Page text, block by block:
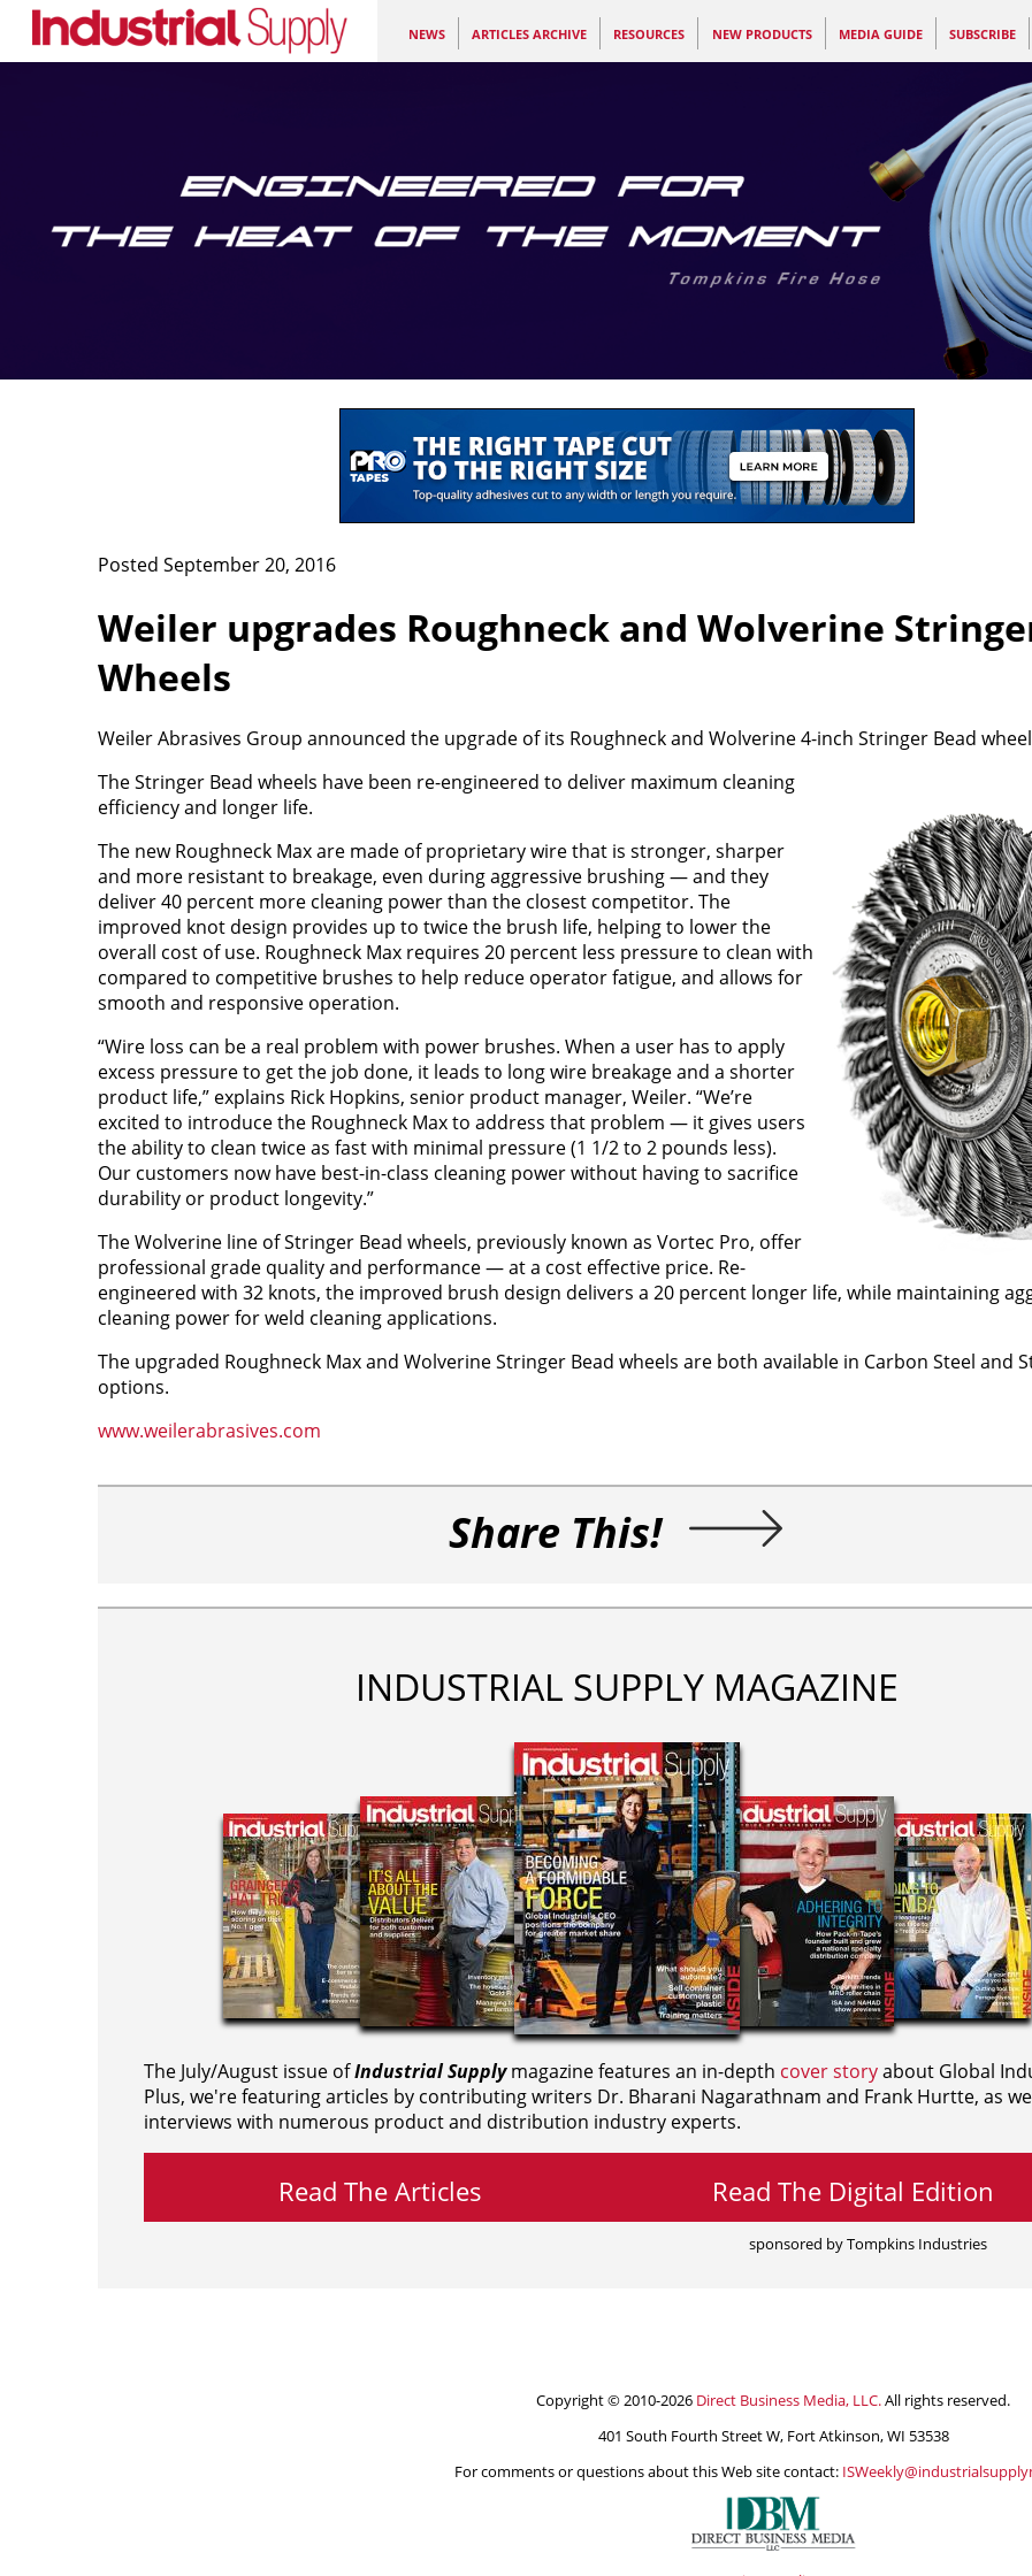
NEWS ARTICLES ARCHIVE RESOURCES NEW PRODUCTS MEDIA GUIDE SUBSCRIBE
Posted September 20, 2016
Weiler upgrades Roughneck and Wolverine
Wheels
Weiler Abrasives Group announced the upgrade of its Roughneck and Wolverine 4-inch Stringer Bead
The Stringer Bead wheels have been re-engineered to deliver maximum cleaning
efficiency and longer life.
The new Roughneck Max are made of proprietary wire that is stronger, sharper
and more resistant to breakage, even during aggressive brushing — and they
deliver 40 percent more cleaning power than the closest competitor. The
improved knot design provides up to twice the brush life, helping to lower the
overall cost of use. Roughneck Max requires 20 percent less pressure to clean with
compared to competitive brushes to help reduce operator fatigue, and allows for
smooth and responsive operation.
“Wire loss can be a real problem with power brushes. When a user has to apply
excess pressure to get the job done, it leads to long wire breakage and a shorter
product life,” explains Rick Hopkins, senior product manager, Weiler. “We’re
excited to introduce the Roughneck Max to address that problem — it gives users
the ability to clean twice as fast with minimal pressure (1 1/2 to 2 pounds less).
Our customers now have best-in-class cleaning power without having to sacrifice
durability or product longevity.”
The Wolverine line of Stringer Bead wheels, previously known as Vortec Pro, offer
professional grade quality and performance — at a cost effective price. Re-
engineered with 32 knots, the improved brush design delivers a 20 percent longer life, while maintaining
cleaning power for weld cleaning applications.
The upgraded Roughneck Max and Wolverine Stringer Bead wheels are both available in Carbon Steel and
options.
www.weilerabrasives.com
Share This!
INDUSTRIAL SUPPLY MAGAZINE
The July/August issue ofIndustrial Supplymagazine features an in-depth cover storyabout Global
Plus, we're featuring articles by contributing writers Dr. Bharani Nagarathnam and Frank Hurtte, as
interviews with numerous product and distribution industry experts.
Read The Articles Read The Digital Edition
sponsored by Tompkins Industries
Copyright © 2010-2026 Direct Business Media, LLC.All rights reserved.
401 South Fourth Street W, Fort Atkinson, WI 53538
For comments or questions about this Web site contact: